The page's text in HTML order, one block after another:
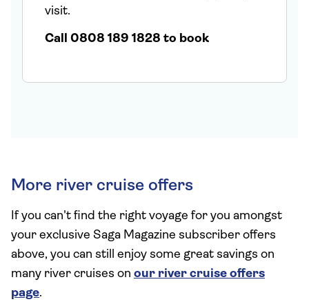
visit.
Call 0808 189 1828 to book
More river cruise offers
If you can't find the right voyage for you amongst
your exclusive Saga Magazine subscriber offers
above, you can still enjoy some great savings on
many river cruises on our river cruise offers
page.